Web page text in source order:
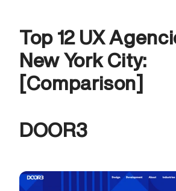
Top 12 UX
New York City:
[Comparison]
DOOR3